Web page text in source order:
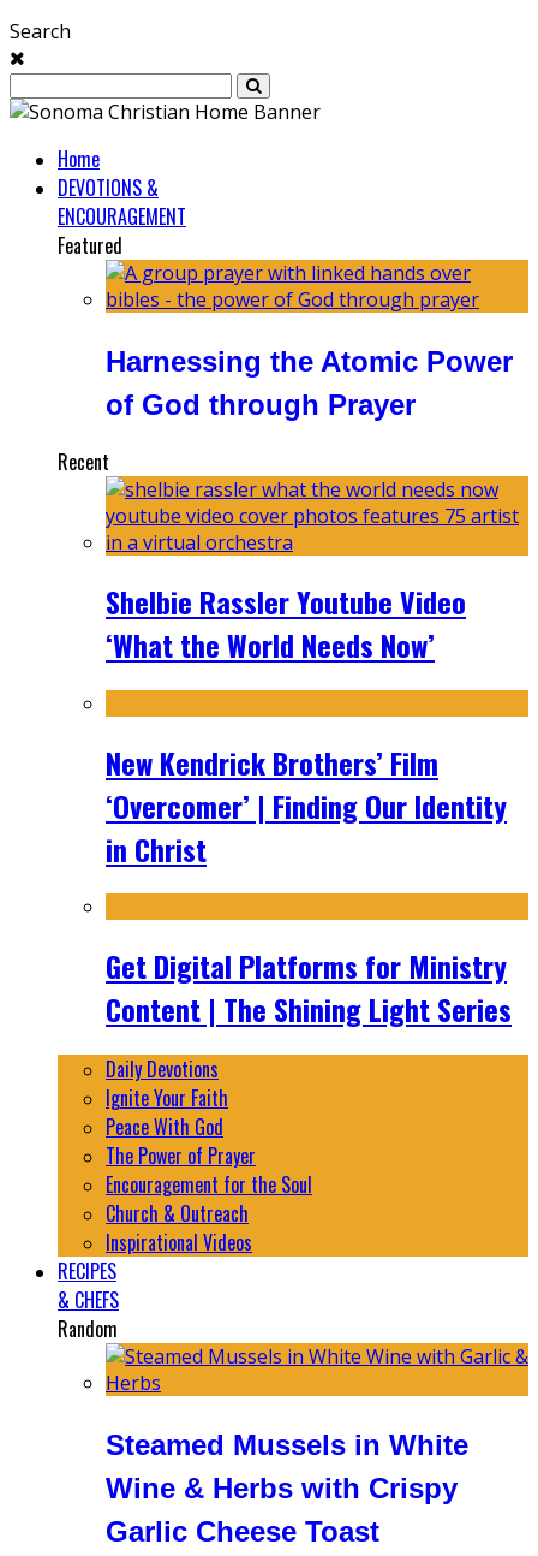
Search
Home
DEVOTIONS &
ENCOURAGEMENT
Featured
Harnessing the Atomic Power
of God through Prayer
Recent
Shelbie Rassler Youtube Video
‘What the World Needs Now’
New Kendrick Brothers’ Film
‘Overcomer’ | Finding Our Identity
in Christ
Get Digital Platforms for Ministry
Content | The Shining Light Series
Daily Devotions
Ignite Your Faith
Peace With God
The Power of Prayer
Encouragement for the Soul
Church & Outreach
Inspirational Videos
RECIPES
& CHEFS
Random
Steamed Mussels in White
Wine & Herbs with Crispy
Garlic Cheese Toast